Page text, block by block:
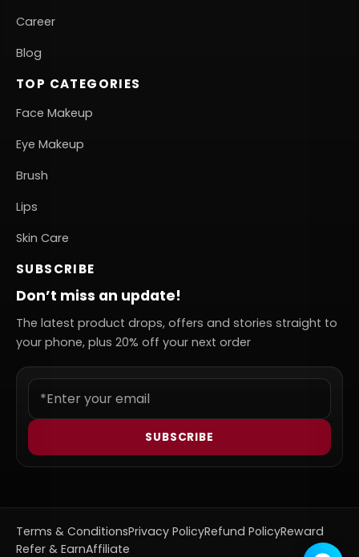
Career
Blog
TOP CATEGORIES
Face Makeup
Eye Makeup
Brush
Lips
Skin Care
SUBSCRIBE
Don’t miss an update!
The latest product drops, offers and stories straight to
your phone, plus 20% off your next order
SUBSCRIBE
Terms & ConditionsPrivacy PolicyRefund PolicyReward
Refer & EarnAffiliate